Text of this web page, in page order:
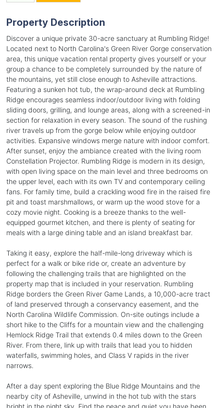
Property Description
Discover a unique private 30-acre sanctuary at Rumbling Ridge!
Located next to North Carolina's Green River Gorge conservation
area, this unique vacation rental property gives yourself or your
group a chance to be completely surrounded by the nature of
the mountains, yet still close enough to Asheville attractions.
Featuring a sunken hot tub, the wrap-around deck at Rumbling
Ridge encourages seamless indoor/outdoor living with folding
sliding doors, grilling, and lounge areas, along with a screened-in
section for relaxation in every season. The sound of the rushing
river travels up from the gorge below while enjoying outdoor
activities. Expansive windows merge nature with indoor comfort.
After sunset, enjoy the ambiance created with the living room
Constellation Projector. Rumbling Ridge is modern in its design,
with open living space on the main level and three bedrooms on
the upper level, each with its own TV and contemporary ceiling
fans. For family time, build a crackling wood fire in the raised fire
pit and toast marshmallows, or warm up the wood stove for a
cozy movie night. Cooking is a breeze thanks to the well-
equipped gourmet kitchen, and there is plenty of seating for
meals with a large dining table and an island breakfast bar.
Taking it easy, explore the half-mile-long driveway which is
perfect for a walk or bike ride or, create an adventure by
following the challenging trails that are highlighted on the
property map that is included in your reservation. Rumbling
Ridge borders the Green River Game Lands, a 10,000-acre tract
of land preserved through a conservancy easement, and the
North Carolina Wildlife Commission. On-site outings include a
short hike to the Cliffs for a mountain view and the challenging
Hemlock Ridge Trail that extends 0.4 miles down to the Green
River. From there, link up with trails that lead you to hidden
waterfalls, swimming holes, and Class V rapids in the river
narrows.
After a day spent exploring the Blue Ridge Mountains and the
nearby city of Asheville, unwind in the hot tub with the stars
bright in the night sky. Find the peace and quiet you have been